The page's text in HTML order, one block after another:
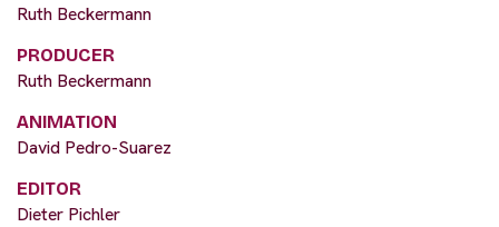
Ruth Beckermann
PRODUCER
Ruth Beckermann
ANIMATION
David Pedro-Suarez
EDITOR
Dieter Pichler